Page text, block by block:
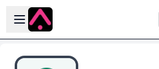
Skip to main content
Open sidebar